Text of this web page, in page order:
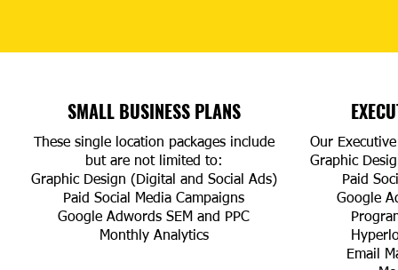
SMALL BUSINESS PLANS
These single location packages include
but are not limited to:
Graphic Design (Digital and Social Ads)
Paid Social Media Campaigns
Google Adwords SEM and PPC
Monthly Analytics
Our
Graphic
Paid
Google
Email